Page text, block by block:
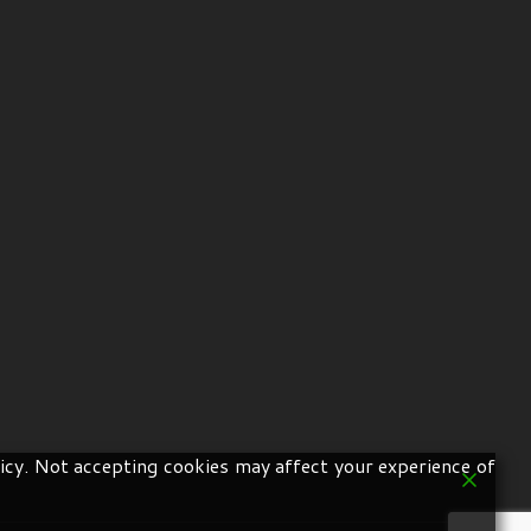
Not accepting cookies may affect your experience of